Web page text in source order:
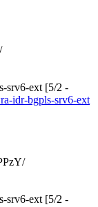
srv6-ext [5/2 -
idr-bgpls-srv6-ext
srv6-ext [5/2 -